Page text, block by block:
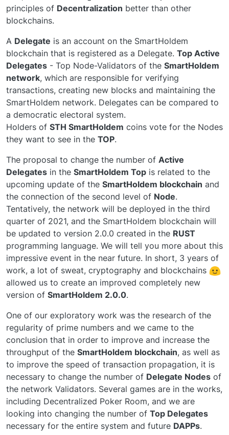
principles of Decentralization better than other
blockchains.
A Delegate is an account on the SmartHoldem
blockchain that is registered as a Delegate. Top Active
Delegates - Top Node-Validators of the SmartHoldem
network, which are responsible for verifying
transactions, creating new blocks and maintaining the
SmartHoldem network. Delegates can be compared to
a democratic electoral system.
Holders of STH SmartHoldem coins vote for the Nodes
they want to see in the TOP.
The proposal to change the number of Active
Delegates in the SmartHoldem Top is related to the
upcoming update of the SmartHoldem blockchain and
the connection of the second level of Node.
Tentatively, the network will be deployed in the third
quarter of 2021, and the SmartHoldem blockchain will
be updated to version 2.0.0 created in the RUST
programming language. We will tell you more about this
impressive event in the near future. In short, 3 years of
work, a lot of sweat, cryptography and blockchains
allowed us to create an improved completely new
version of SmartHoldem 2.0.0.
One of our exploratory work was the research of the
regularity of prime numbers and we came to the
conclusion that in order to improve and increase the
throughput of the SmartHoldem blockchain, as well as
to improve the speed of transaction propagation, it is
necessary to change the number of Delegate Nodes of
the network Validators. Several games are in the works,
including Decentralized Poker Room, and we are
looking into changing the number of Top Delegates
necessary for the entire system and future DAPPs.